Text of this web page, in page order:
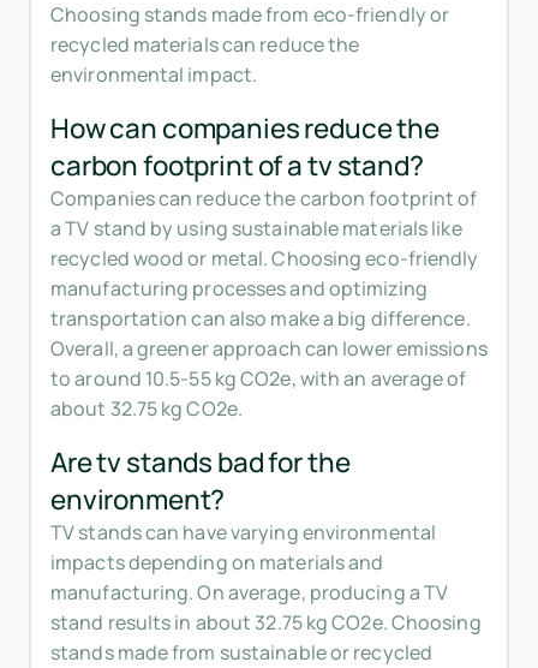
Choosing stands made from eco-friendly or
recycled materials can reduce the
environmental impact.
How can companies reduce the
carbon footprint of a tv stand?
Companies can reduce the carbon footprint of
a TV stand by using sustainable materials like
recycled wood or metal. Choosing eco-friendly
manufacturing processes and optimizing
transportation can also make a big difference.
Overall, a greener approach can lower emissions
to around 10.5-55 kg CO2e, with an average of
about 32.75 kg CO2e.
Are tv stands bad for the
environment?
TV stands can have varying environmental
impacts depending on materials and
manufacturing. On average, producing a TV
stand results in about 32.75 kg CO2e. Choosing
stands made from sustainable or recycled